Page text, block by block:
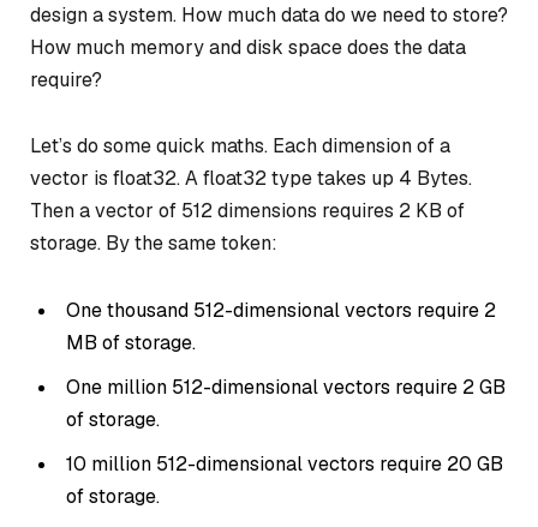
design a system. How much data do we need to store?
How much memory and disk space does the data
require?
Let’s do some quick maths. Each dimension of a
vector is float32. A float32 type takes up 4 Bytes.
Then a vector of 512 dimensions requires 2 KB of
storage. By the same token:
One thousand 512-dimensional vectors require 2
MB of storage.
One million 512-dimensional vectors require 2 GB
of storage.
10 million 512-dimensional vectors require 20 GB
of storage.